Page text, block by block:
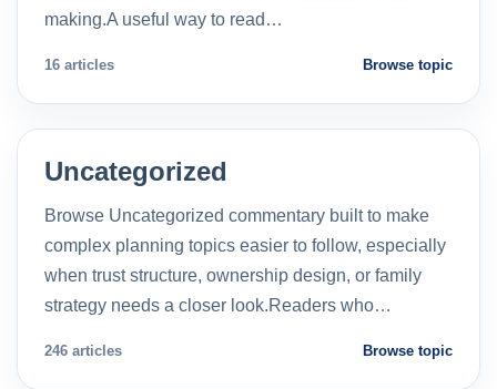
making.A useful way to read…
16 articles Browse topic
Uncategorized
Browse Uncategorized commentary built to make
complex planning topics easier to follow, especially
when trust structure, ownership design, or family
strategy needs a closer look.Readers who…
246 articles Browse topic